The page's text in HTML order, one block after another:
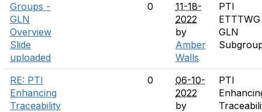
Groups -
GLN
Overview
Slide
uploaded
0
11-18-
2022
by
Amber
Walls
PTI
ETTTWG
GLN
RE: PTI
Enhancing
Traceability
0
06-10-
2022
by
PTI